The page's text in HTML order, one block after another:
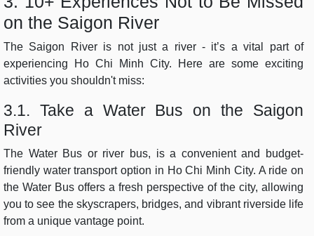
on the Saigon River
The Saigon River is not just a river - it’s a vital part of
experiencing Ho Chi Minh City. Here are some exciting
activities you shouldn't miss:
3.1. Take a Water Bus on the Saigon
River
The Water Bus or river bus, is a convenient and budget-
friendly water transport option in Ho Chi Minh City. A ride on
the Water Bus offers a fresh perspective of the city, allowing
you to see the skyscrapers, bridges, and vibrant riverside life
from a unique vantage point.